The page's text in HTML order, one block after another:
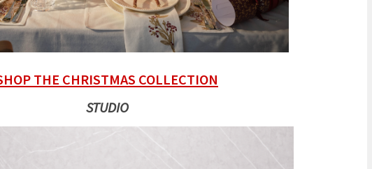
THE CHRISTMAS COLLECTION
STUDIO